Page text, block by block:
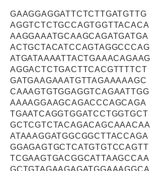
GAAGGAGGATTCTCTTGATGTTG
AGGTCTCTGCCAGTGGTTACACA
AAGGAAATGCAAGCAGATGATGA
ACTGCTACATCCAGTAGGCCCAG
ATGATAAAATTACTGAAACAGAAG
AGGACTCTGACTTCACGTTTTCT
GATGAAGAAATGTTAGAAAAAGC
CAAAGTGTGGAGGTCAGAATTGG
AAAAGGAAGCAGACCCAGCAGA
TGAATCAGGTGGATCCTGGTGCT
GCTCGTCTACAGACAGCAAACAA
ATAAAGGATGGCGGCTTACCAGA
GGAGAGTGCTCATGTGTCCAGTT
TCGAAGTGACGGCATTAAGCCAA
GCTGTAGAAGAGATGGAAAGGCA